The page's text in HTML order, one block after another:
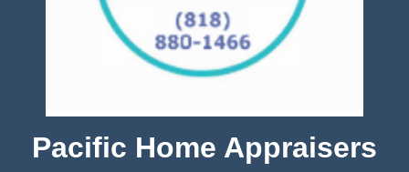
Pacific Home Appraisers